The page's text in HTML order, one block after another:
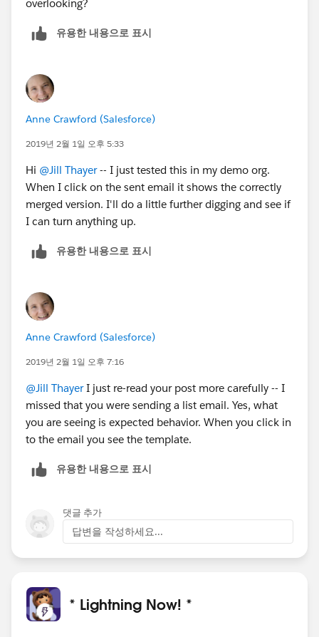
overlooking?
유용한 내용으로 표시
Anne Crawford (Salesforce)
2019년 2월 1일 오후 5:33
Hi @Jill Thayer-- I just tested this in my demo org.
When I click on the sent email it shows the correctly
merged version. I'll do a little further digging and see if
I can turn anything up.
유용한 내용으로 표시
Anne Crawford (Salesforce)
2019년 2월 1일 오후 7:16
@Jill ThayerI just re-read your post more carefully -- I
missed that you were sending a list email. Yes, what
you are seeing is expected behavior. When you click in
to the email you see the template.
유용한 내용으로 표시
댓글 추가
답변을 작성하세요...
* Lightning Now! *